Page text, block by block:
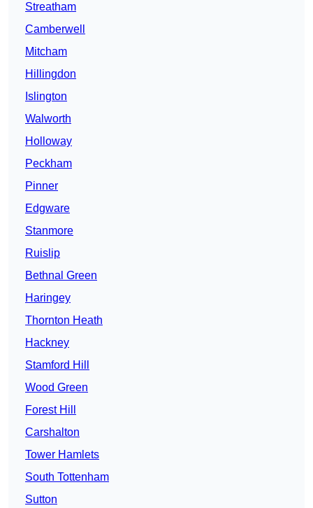
Streatham
Camberwell
Mitcham
Hillingdon
Islington
Walworth
Holloway
Peckham
Pinner
Edgware
Stanmore
Ruislip
Bethnal Green
Haringey
Thornton Heath
Hackney
Stamford Hill
Wood Green
Forest Hill
Carshalton
Tower Hamlets
South Tottenham
Sutton